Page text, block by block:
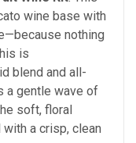
wine base with
nothing
is
blend and all-
a gentle wave of
soft, floral
a crisp, clean